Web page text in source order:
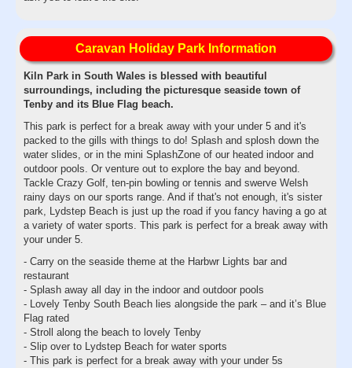
Caravan Holiday Park Information
Kiln Park in South Wales is blessed with beautiful
surroundings, including the picturesque seaside town of
Tenby and its Blue Flag beach.
This park is perfect for a break away with your under 5 and it's
packed to the gills with things to do! Splash and splosh down the
water slides, or in the mini SplashZone of our heated indoor and
outdoor pools. Or venture out to explore the bay and beyond.
Tackle Crazy Golf, ten-pin bowling or tennis and swerve Welsh
rainy days on our sports range. And if that's not enough, it's sister
park, Lydstep Beach is just up the road if you fancy having a go at
a variety of water sports. This park is perfect for a break away with
your under 5.
- Carry on the seaside theme at the Harbwr Lights bar and
restaurant
- Splash away all day in the indoor and outdoor pools
- Lovely Tenby South Beach lies alongside the park – and it’s Blue
Flag rated
- Stroll along the beach to lovely Tenby
- Slip over to Lydstep Beach for water sports
- This park is perfect for a break away with your under 5s